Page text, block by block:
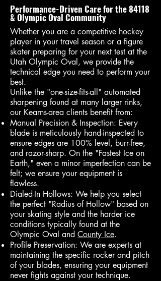
Performance-Driven Care for the 84118
& Olympic Oval Community
Whether you are a competitive hockey
player in your travel season or a figure
skater preparing for your next test at the
Utah Olympic Oval, we provide the
technical edge you need to perform your
best.
Unlike the "one-size-fits-all" automated
sharpening found at many larger rinks,
our Kearns-area clients benefit from:
Manual Precision & Inspection: Every
blade is meticulously hand-inspected to
ensure edges are 100% level, burr-free,
and razor-sharp. On the "Fastest Ice on
Earth," even a minor imperfection can be
felt; we ensure your equipment is
flawless.
Dialed-In Hollows: We help you select
the perfect "Radius of Hollow" based on
your skating style and the harder ice
conditions typically found at the
Olympic Oval and County Ice.
Profile Preservation: We are experts at
maintaining the specific rocker and pitch
of your blades, ensuring your equipment
never fights against your technique.